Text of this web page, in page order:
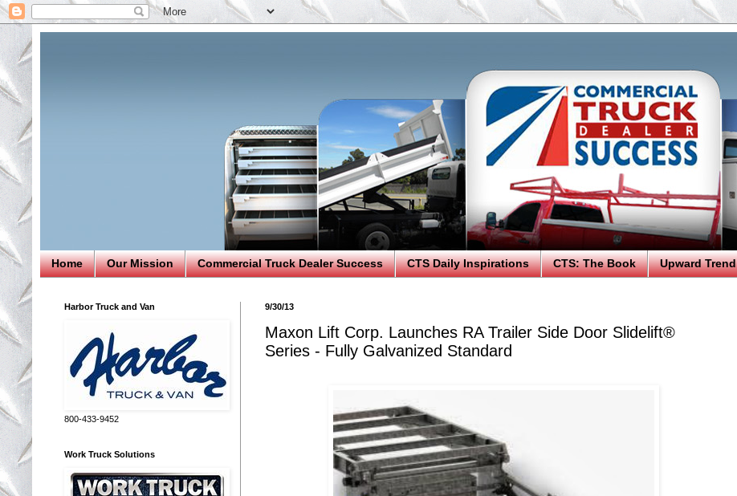
Home Our Mission Commercial Truck Dealer Success CTS Daily Inspirations CTS: The Book Upward Trend
9/30/13
Maxon Lift Corp. Launches RA Trailer Side Door Slidelift®
Series - Fully Galvanized Standard
Harbor Truck and Van
800-433-9452
Work Truck Solutions